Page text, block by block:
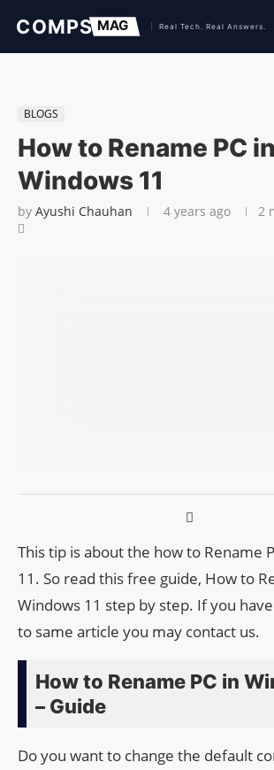
BLOGS
How to Rename PC in
Windows 11
by Ayushi Chauhan 4 years ago 2
This tip is about the how to Rename
11. So read this free guide, How to
Windows 11 step by step. If you
to same article you may contact us.
How to Rename PC in
– Guide
Do you want to change the default